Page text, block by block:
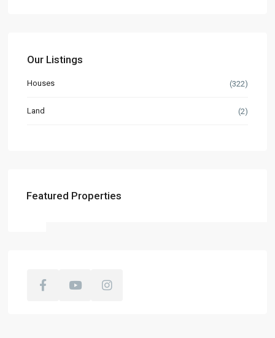
Our Listings
Houses (322)
Land (2)
Featured Properties